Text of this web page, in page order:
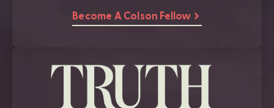
Become A Colson Fellow